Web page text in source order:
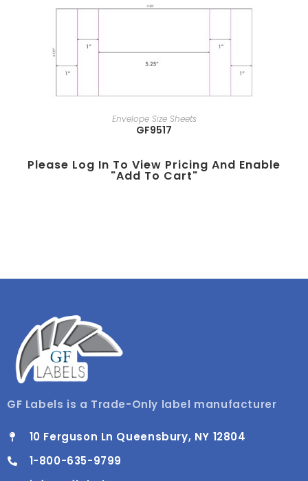
Envelope Size Sheets
GF9517
Please Log In To View Pricing And Enable
"add To Cart"
GF Labels is a Trade-Only label manufacturer
10 Ferguson Ln Queensbury, NY 12804
1-800-635-9799